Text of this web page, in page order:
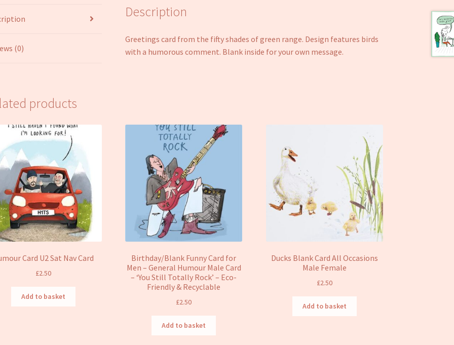
quantity
(0)
Description
Greetings card from the fifty shades of green range. Design features birds
with a humorous comment. Blank inside for your own message.
products
Card U2 Sat Nav Card
£2.50
Add to basket
Birthday/Blank Funny Card for
Men – General Humour Male Card
– ‘You Still Totally Rock’ – Eco-
Friendly & Recyclable
£2.50
Add to basket
Ducks Blank Card All Occasions
Male Female
£2.50
Add to basket